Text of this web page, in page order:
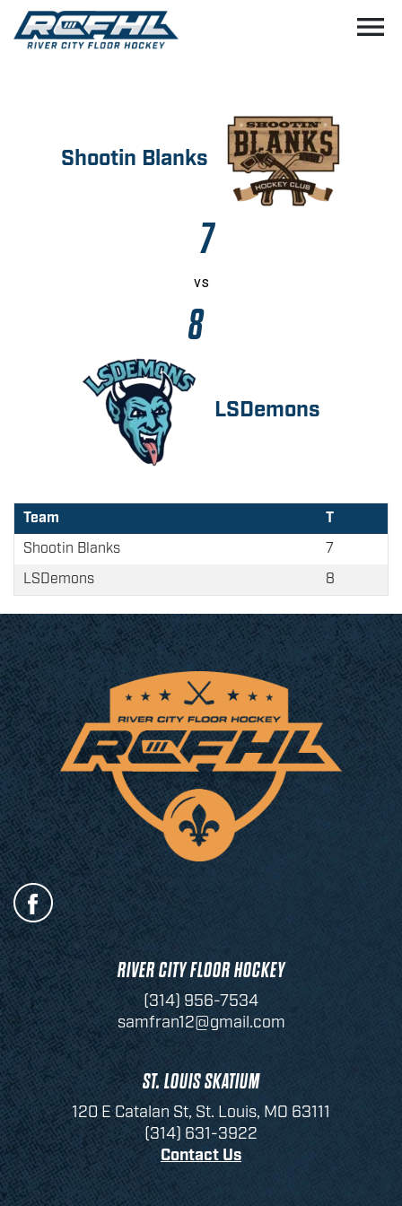
menu
Shootin Blanks
7
vs
8
LSDemons
Team
T
Shootin Blanks
7
LSDemons
8
RIVER CITY FLOOR HOCKEY
(314) 956-7534
samfran12@gmail.com
ST. LOUIS SKATIUM
120 E Catalan St, St. Louis, MO 63111
(314) 631-3922
Contact Us